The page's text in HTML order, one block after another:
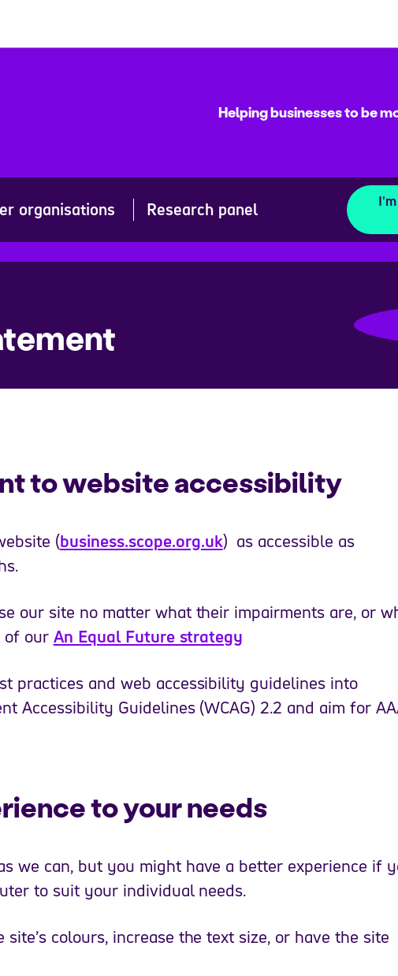
Helping businesses to be
organisations Research panel
to website accessibility
(business.scope.org.uk) as accessible as
our site no matter what their impairments are, or
of our An Equal Future strategy
practices and web accessibility guidelines into
Accessibility Guidelines (WCAG) 2.2 and aim for
to your needs
we can, but you might have a better experience if
to suit your individual needs.
colours, increase the text size, or have the site